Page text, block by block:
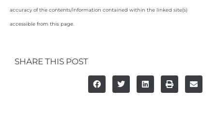
accuracy of the contents/information contained within the linked site(s)
accessible from this page.
SHARE THIS POST